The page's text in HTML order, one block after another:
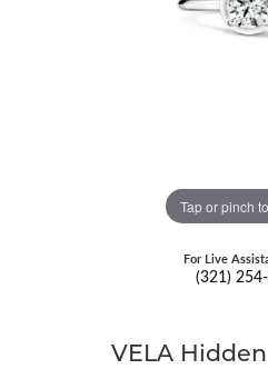
Tap or pinch
For Live
(321)
VELA